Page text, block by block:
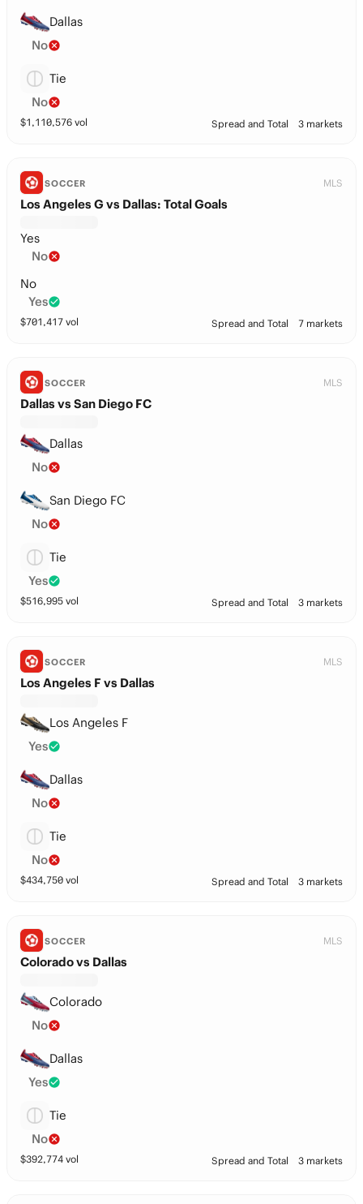
Dallas
No
Tie
No
$1,110,576 vol Spread and Total 3 markets
SOCCER MLS
Los Angeles G vs Dallas: Total Goals
Yes
No
No
Yes
$701,417 vol Spread and Total 7 markets
SOCCER MLS
Dallas vs San Diego FC
Dallas
No
San Diego FC
No
Tie
Yes
$516,995 vol Spread and Total 3 markets
SOCCER MLS
Los Angeles F vs Dallas
Los Angeles F
Yes
Dallas
No
Tie
No
$434,750 vol Spread and Total 3 markets
SOCCER MLS
Colorado vs Dallas
Colorado
No
Dallas
Yes
Tie
No
$392,774 vol Spread and Total 3 markets